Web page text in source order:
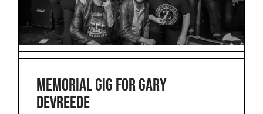
MEMORIAL GIG FOR GARY
DEVREEDE